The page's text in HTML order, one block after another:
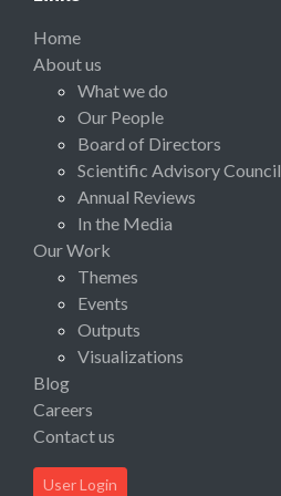
Home
About us
What we do
Our People
Board of Directors
Scientific Advisory Council
Annual Reviews
In the Media
Our Work
Themes
Events
Outputs
Visualizations
Blog
Careers
Contact us
User Login